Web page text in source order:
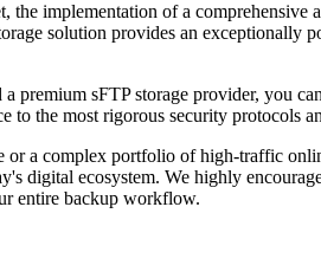
the implementation of a
solution provides an
sFTP storage provider, you
to the most rigorous security protocols
or a complex portfolio of high-traffic
digital ecosystem. We highly
entire backup workflow.